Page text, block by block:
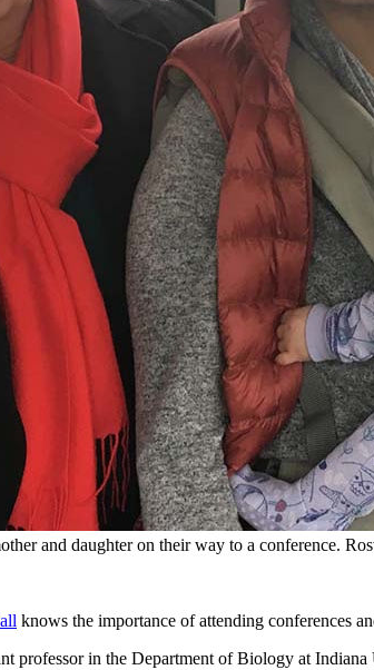
and daughter on their way to a conference.
knows the importance of attending conferences
professor in the Department of Biology at